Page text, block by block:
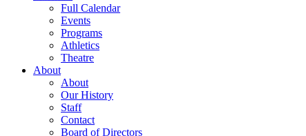
Full Calendar
Events
Programs
Athletics
Theatre
About
About
Our History
Staff
Contact
Board of Directors